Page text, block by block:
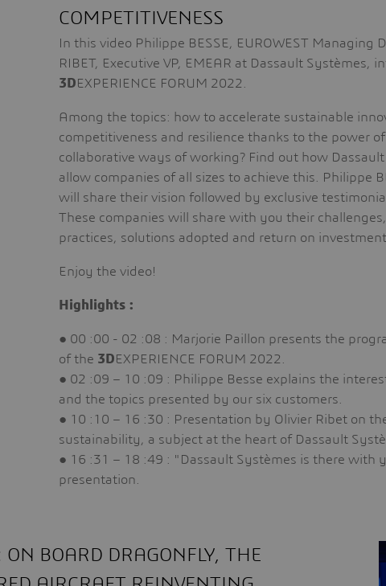
COMPETITIVENESS
In this video Philippe BESSE, EUROWEST Managing
RIBET, Executive VP, EMEAR at Dassault Systèmes,
3DEXPERIENCE FORUM 2022.
Among the topics: how to accelerate sustainable
competitiveness and resilience thanks to the power
collaborative ways of working? Find out how
allow companies of all sizes to achieve this. Philippe
will share their vision followed by exclusive
These companies will share with you their
practices, solutions adopted and return on investment.
Enjoy the video!
Highlights :
● 00 :00 - 02 :08 : Marjorie Paillon presents the
of the 3DEXPERIENCE FORUM 2022.
● 02 :09 – 10 :09 : Philippe Besse explains the
and the topics presented by our six customers.
● 10 :10 – 16 :30 : Presentation by Olivier Ribet on
sustainability, a subject at the heart of Dassault
● 16 :31 – 18 :49 : "Dassault Systèmes is there with
presentation.
BOARD DRAGONFLY, THE